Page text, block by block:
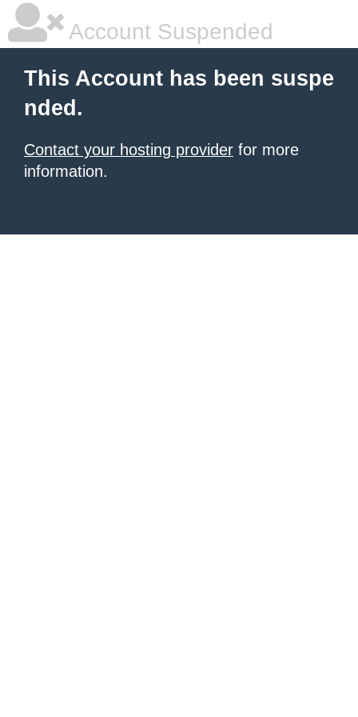
Account Suspended
This Account has been suspe
nded.
Contact your hosting provider for more
information.